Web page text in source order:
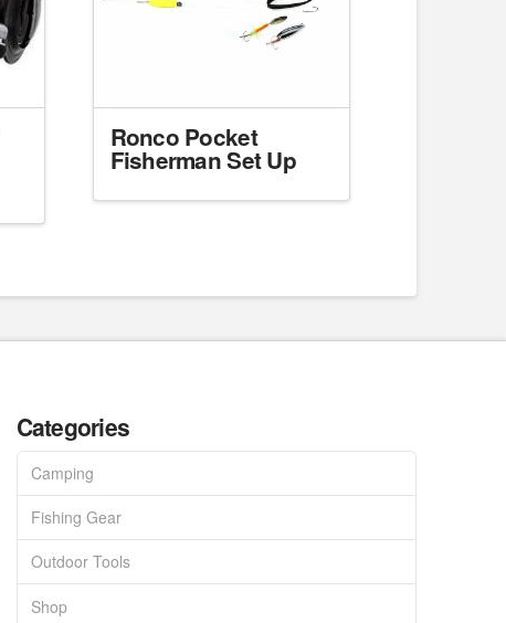
Ronco Pocket
Fisherman Set Up
Categories
Camping
Fishing Gear
Outdoor Tools
Shop